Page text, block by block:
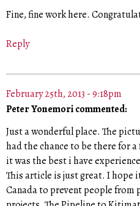
Fine, fine work here.
Reply
February 25th, 2013 - 9:18pm
Peter Yonemori commented:
Just a wonderful place. The
had the chance to be there for
it was the best i have
This article is just great. I hope
Canada to prevent people from